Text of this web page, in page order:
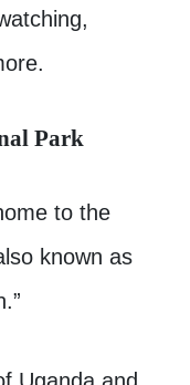
Park
to the
known as